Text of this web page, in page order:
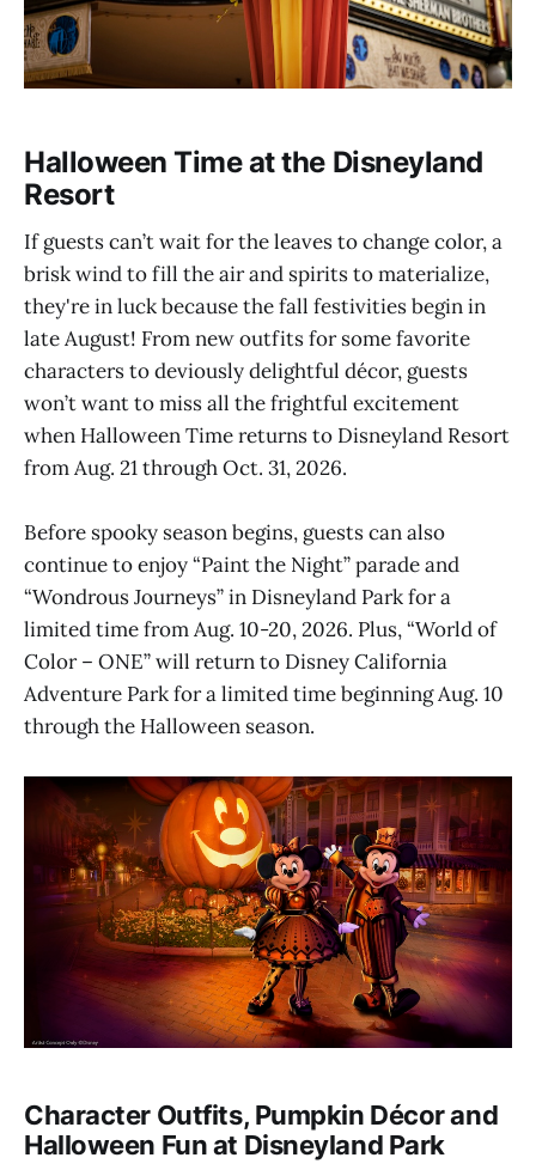
Halloween Time at the Disneyland
Resort
If guests can’t wait for the leaves to change color, a
brisk wind to fill the air and spirits to materialize,
they're in luck because the fall festivities begin in
late August! From new outfits for some favorite
characters to deviously delightful décor, guests
won’t want to miss all the frightful excitement
when Halloween Time returns to Disneyland Resort
from Aug. 21 through Oct. 31, 2026.
Before spooky season begins, guests can also
continue to enjoy “Paint the Night” parade and
“Wondrous Journeys” in Disneyland Park for a
limited time from Aug. 10-20, 2026. Plus, “World of
Color – ONE” will return to Disney California
Adventure Park for a limited time beginning Aug. 10
through the Halloween season.
Character Outfits, Pumpkin Décor and
Halloween Fun at Disneyland Park